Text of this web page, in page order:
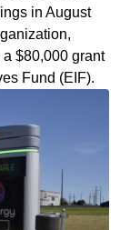
in August
$80,000 grant
Fund (EIF).